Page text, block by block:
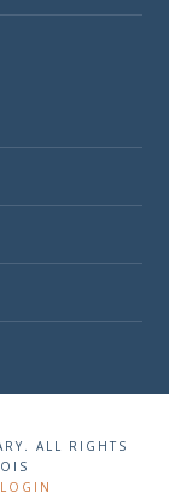
ALL RIGHTS
LOGIN